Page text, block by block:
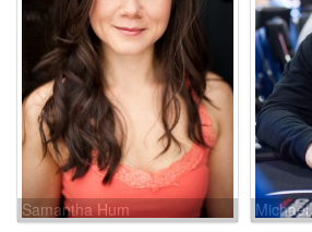
Samantha Hum